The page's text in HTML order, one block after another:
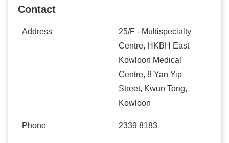
Contact
Address
25/F - Multispecialty
Centre, HKBH East
Kowloon Medical
Centre, 8 Yan Yip
Street, Kwun Tong,
Kowloon
Phone 2339 8183